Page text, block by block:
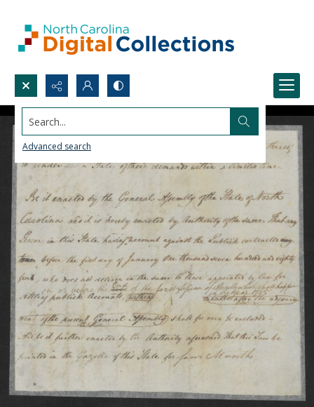
Search...
Advanced search